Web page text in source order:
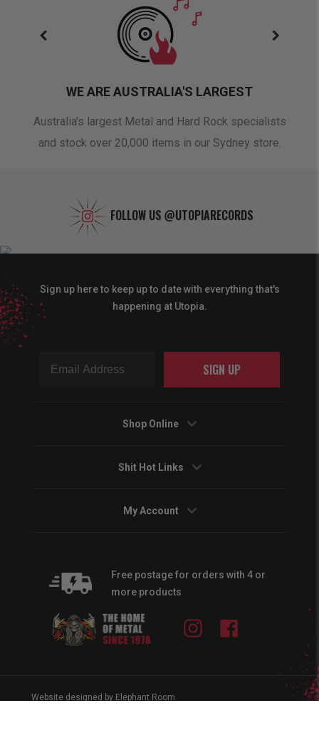
WE ARE AUSTRALIA'S LARGEST
Australia's largest Metal and Hard Rock specialists
and stock over 20,000 items in our Sydney store.
FOLLOW US @UTOPIARECORDS
Sign up here to keep up to date with everything that's
happening at Utopia.
SIGN UP
Shop Online
Shit Hot Links
My Account
Free postage for orders with 4 or
more products
Instagram
Website designed by Elephant Room